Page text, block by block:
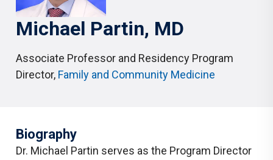
Michael Partin, MD
Associate Professor and Residency Program
Director, Family and Community Medicine
Biography
Dr. Michael Partin serves as the Program Director